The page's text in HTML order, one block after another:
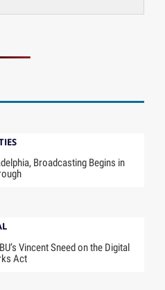
Broadcasting Begins in
Vincent Sneed on the Digital
Act